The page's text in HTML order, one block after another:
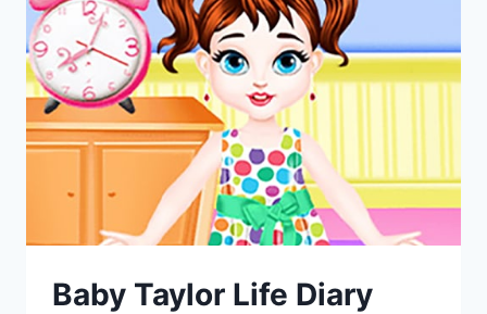
Baby Taylor Life Diary